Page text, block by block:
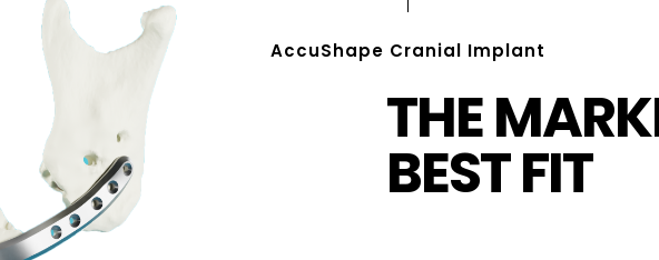
AccuShape Cranial Implant
THE
BEST FIT